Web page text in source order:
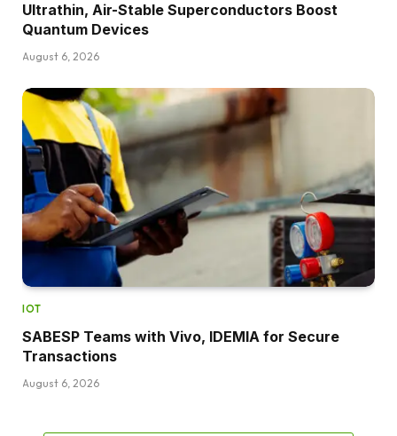
Ultrathin, Air-Stable Superconductors Boost
Quantum Devices
August 6, 2026
IOT
SABESP Teams with Vivo, IDEMIA for Secure
Transactions
August 6, 2026